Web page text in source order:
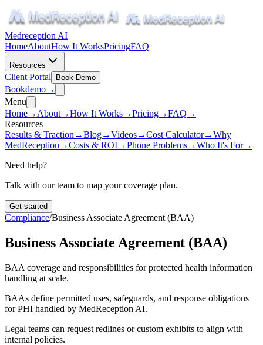
Medreception AI
HomeAboutHow It WorksPricingFAQ
Resources
Client Portal Book Demo
Bookdemo→
Menu
Home→ About→How It Works→Pricing→FAQ →
Resources
Results & Traction →Blog→Videos→Cost Calculator→Why
MedReception →Costs & ROI→Phone Problems→Who It's For→
Need help?
Talk with our team to map your coverage plan.
Get started
Compliance/Business Associate Agreement (BAA)
Business Associate Agreement (BAA)
BAA coverage and responsibilities for protected health information
handling at scale.
BAAs define permitted uses, safeguards, and response obligations
for PHI handled by MedReception AI.
Legal teams can request redlines or custom exhibits to align with
internal policies.